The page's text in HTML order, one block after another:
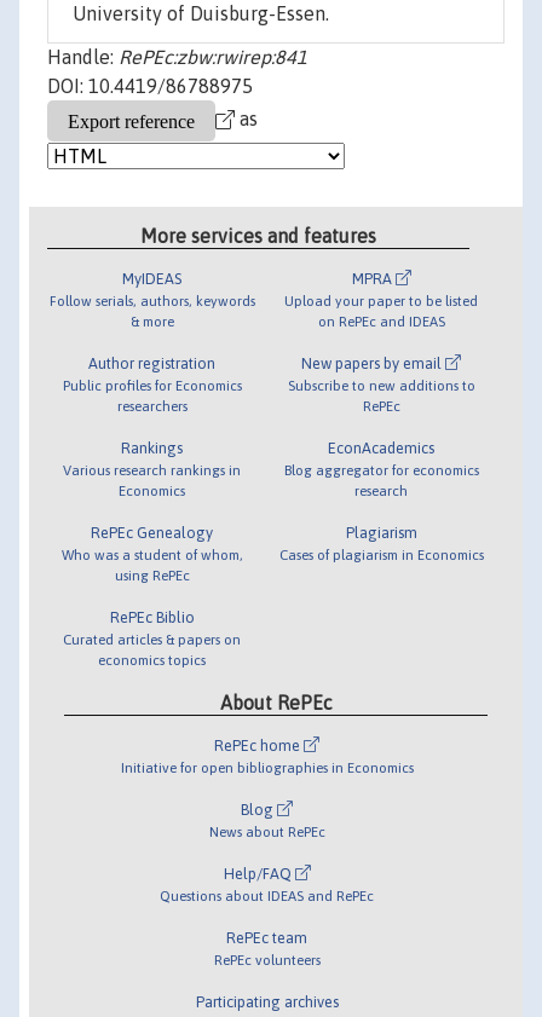
University of Duisburg-Essen.
Handle: RePEc:zbw:rwirep:841
DOI: 10.4419/86788975
as
More services and features
MyIDEAS
Follow serials, authors, keywords
& more
Author registration
Public profiles for Economics
researchers
Rankings
Various research rankings in
Economics
RePEc Genealogy
Who was a student of whom,
using RePEc
RePEc Biblio
Curated articles & papers on
economics topics
MPRA
Upload your paper to be listed
on RePEc and IDEAS
New papers by email
Subscribe to new additions to
RePEc
EconAcademics
Blog aggregator for economics
research
Plagiarism
Cases of plagiarism in Economics
About RePEc
RePEc home
Initiative for open bibliographies in Economics
Blog
News about RePEc
Help/FAQ
Questions about IDEAS and RePEc
RePEc team
RePEc volunteers
Participating archives